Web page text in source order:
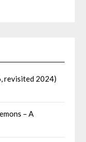
revisited 2024)
– A